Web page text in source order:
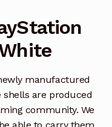
manufactured
shells are produced
community. We